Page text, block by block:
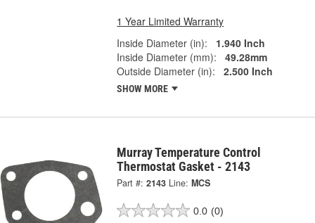
1 Year Limited Warranty
Inside Diameter (in):
1.940 Inch
Inside Diameter (mm):
49.28mm
Outside Diameter (in):
2.500 Inch
SHOW MORE
Murray Temperature Control
Thermostat Gasket - 2143
Part #: 2143 Line: MCS
0.0 (0)